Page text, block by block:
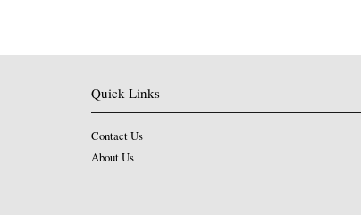
Quick Links
Contact Us
About Us